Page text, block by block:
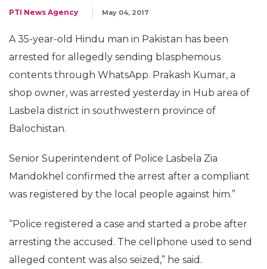
PTI News Agency May 04, 2017
A 35-year-old Hindu man in Pakistan has been
arrested for allegedly sending blasphemous
contents through WhatsApp. Prakash Kumar, a
shop owner, was arrested yesterday in Hub area of
Lasbela district in southwestern province of
Balochistan.
Senior Superintendent of Police Lasbela Zia
Mandokhel confirmed the arrest after a compliant
was registered by the local people against him.”
“Police registered a case and started a probe after
arresting the accused. The cellphone used to send
alleged content was also seized,” he said.